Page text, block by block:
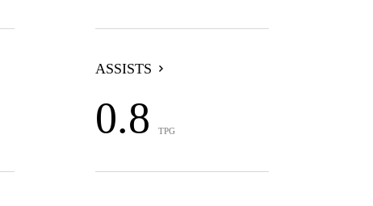
ASSISTS
0.8 TPG